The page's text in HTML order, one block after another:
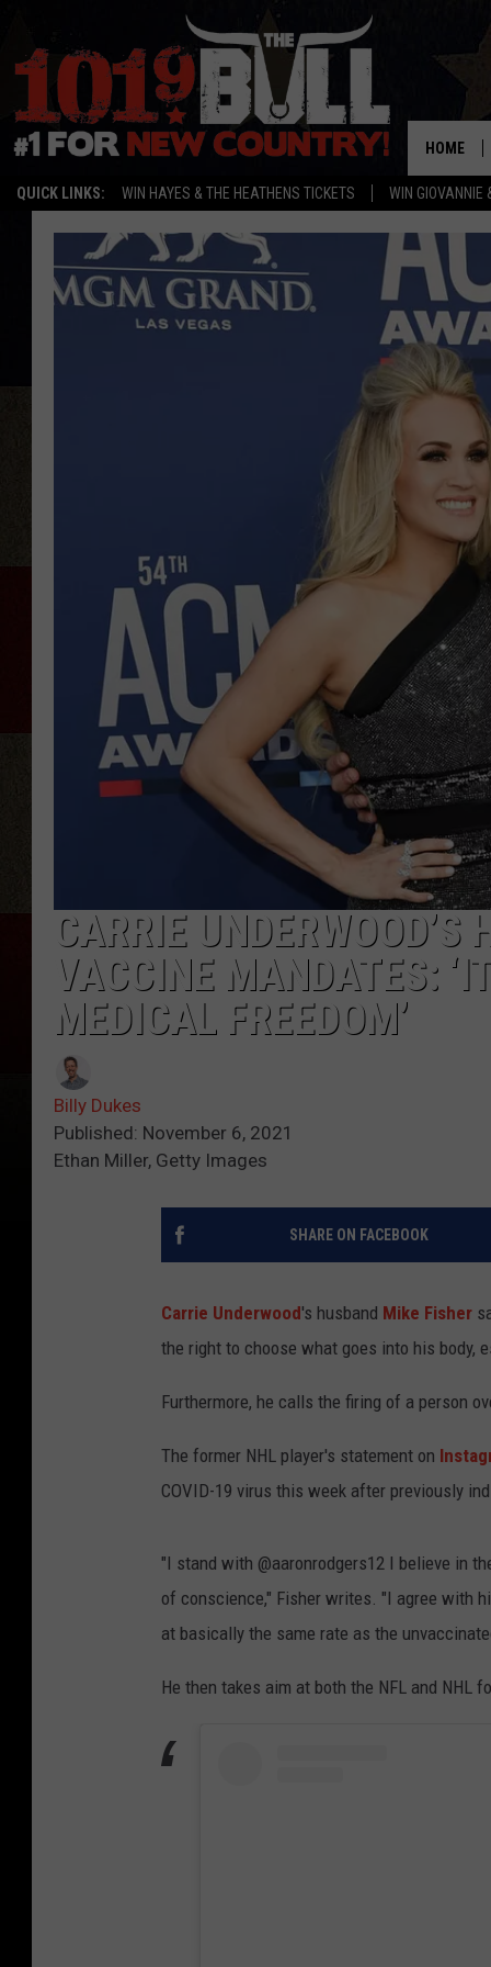
QUICK LINKS: WIN HAYES & THE HEATHENS TICKETS WIN GIOVANNIE
HOME
CARRIE
VACCINE MANDATES:
MEDICAL FREEDOM’
Billy Dukes
Published: November 6, 2021
Ethan Miller, Getty Images
SHARE ON FACEBOOK
Carrie Underwood's husband Mike Fisher
the right to choose what goes into his body,
Furthermore, he calls the firing of a person
The former NHL player's statement on
COVID-19 virus this week after previously
"I stand with @aaronrodgers12 I believe in
of conscience," Fisher writes. "I agree with
at basically the same rate as the
He then takes aim at both the NFL and NHL